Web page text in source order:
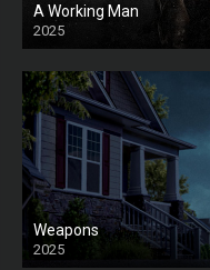
A Working Man
2025
HD
Weapons
2025
HD